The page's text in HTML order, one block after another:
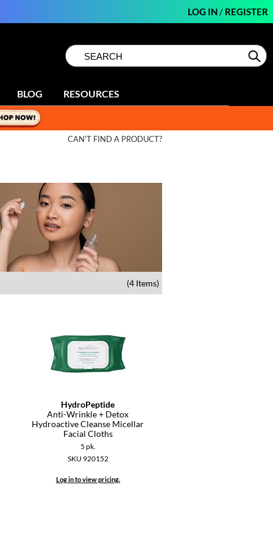
LOG IN/ REGISTER
Search
Type:Site
BLOG RESOURCES
CAN'T FIND A PRODUCT?
(4 Items)
HydroPeptide
Anti-Wrinkle + Detox
Hydroactive Cleanse Micellar
Facial Cloths
5 pk.
SKU 920152
Log in to view pricing.